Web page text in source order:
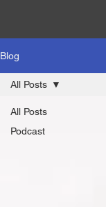
Blog
All Posts
Podcast
All Posts